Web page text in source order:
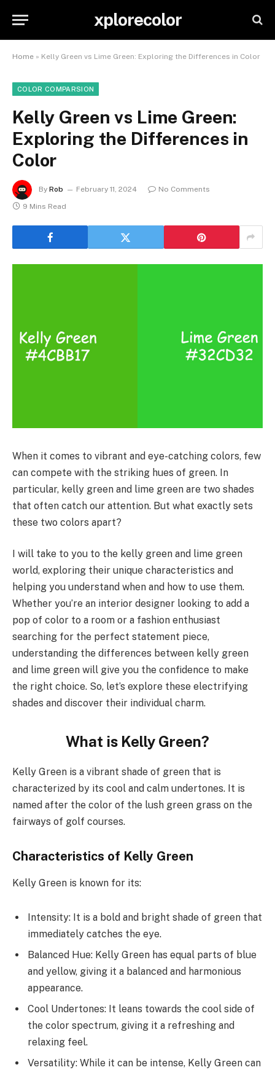
xplorecolor
Home » Kelly Green vs Lime Green: Exploring the Differences in Color
COLOR COMPARSION
Kelly Green vs Lime Green:
Exploring the Differences in
Color
By Rob February 11, 2024
No Comments
9 Mins Read
When it comes to vibrant and eye-catching colors, few
can compete with the striking hues of green. In
particular, kelly green and lime green are two shades
that often catch our attention. But what exactly sets
these two colors apart?
I will take to you to the kelly green and lime green
world, exploring their unique characteristics and
helping you understand when and how to use them.
Whether you’re an interior designer looking to add a
pop of color to a room or a fashion enthusiast
searching for the perfect statement piece,
understanding the differences between kelly green
and lime green will give you the confidence to make
the right choice. So, let’s explore these electrifying
shades and discover their individual charm.
What is Kelly Green?
Kelly Green is a vibrant shade of green that is
characterized by its cool and calm undertones. It is
named after the color of the lush green grass on the
fairways of golf courses.
Characteristics of Kelly Green
Kelly Green is known for its:
Intensity: It is a bold and bright shade of green that
immediately catches the eye.
Balanced Hue: Kelly Green has equal parts of blue
and yellow, giving it a balanced and harmonious
appearance.
Cool Undertones: It leans towards the cool side of
the color spectrum, giving it a refreshing and
relaxing feel.
Versatility: While it can be intense, Kelly Green can